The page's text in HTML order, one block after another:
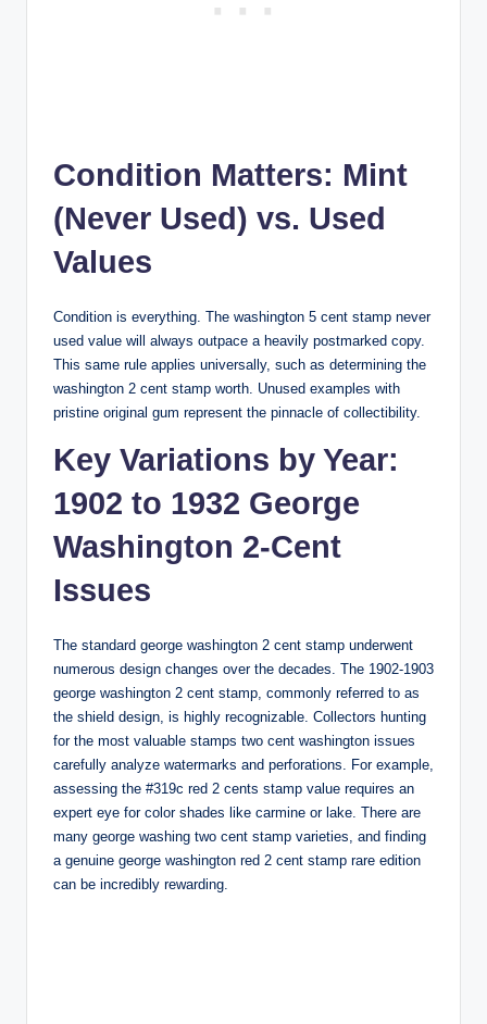
Condition Matters: Mint
(Never Used) vs. Used
Values
Condition is everything. The washington 5 cent stamp never
used value will always outpace a heavily postmarked copy.
This same rule applies universally, such as determining the
washington 2 cent stamp worth . Unused examples with
pristine original gum represent the pinnacle of collectibility.
Key Variations by Year:
1902 to 1932 George
Washington 2-Cent
Issues
The standard george washington 2 cent stamp underwent
numerous design changes over the decades. The 1902-1903
george washington 2 cent stamp , commonly referred to as
the shield design, is highly recognizable. Collectors hunting
for the most valuable stamps two cent washington issues
carefully analyze watermarks and perforations. For example,
assessing the #319c red 2 cents stamp value requires an
expert eye for color shades like carmine or lake. There are
many george washing two cent stamp varieties , and finding
a genuine george washington red 2 cent stamp rare edition
can be incredibly rewarding.